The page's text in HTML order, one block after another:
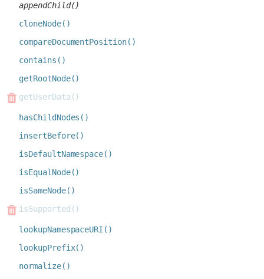
appendChild()
cloneNode()
compareDocumentPosition()
contains()
getRootNode()
getUserData()
hasChildNodes()
insertBefore()
isDefaultNamespace()
isEqualNode()
isSameNode()
isSupported()
lookupNamespaceURI()
lookupPrefix()
normalize()